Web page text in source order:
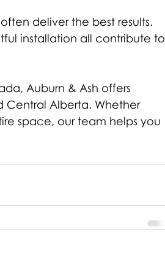
deliver the best results.
installation all contribute to
Auburn & Ash offers
Central Alberta. Whether
space, our team helps you